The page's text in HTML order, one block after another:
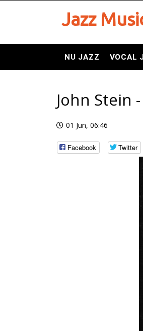
Jazz
NU JAZZ VOCAL
John Stein
01 Jun, 06:46
Facebook Twitter